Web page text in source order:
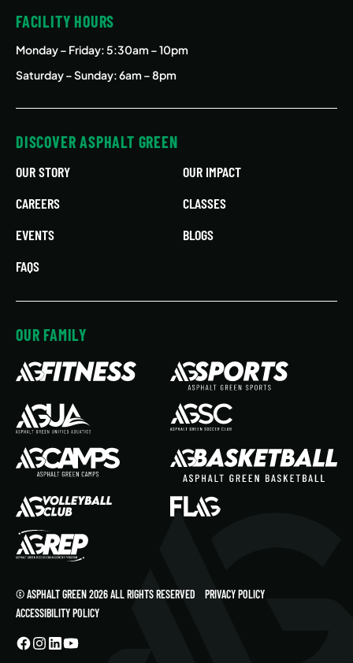
FACILITY HOURS
Monday – Friday: 5:30am – 10pm
Saturday – Sunday: 6am – 8pm
DISCOVER ASPHALT GREEN
OUR STORY
OUR IMPACT
CAREERS
CLASSES
EVENTS
BLOGS
FAQS
OUR FAMILY
© ASPHALT GREEN 2026 ALL RIGHTS RESERVED
PRIVACY POLICY
ACCESSIBILITY POLICY